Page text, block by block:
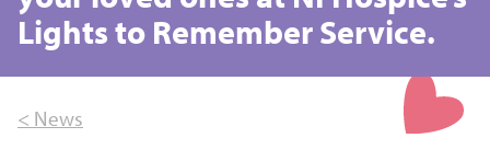
Lights to Remember Service.
< News